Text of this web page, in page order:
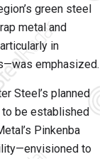
green steel
metal and
in
emphasized.
Steel’s planned
be established
Pinkenba
to